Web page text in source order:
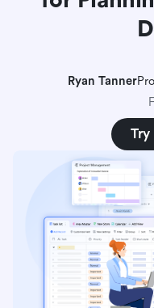
Ryan Tanner
Try